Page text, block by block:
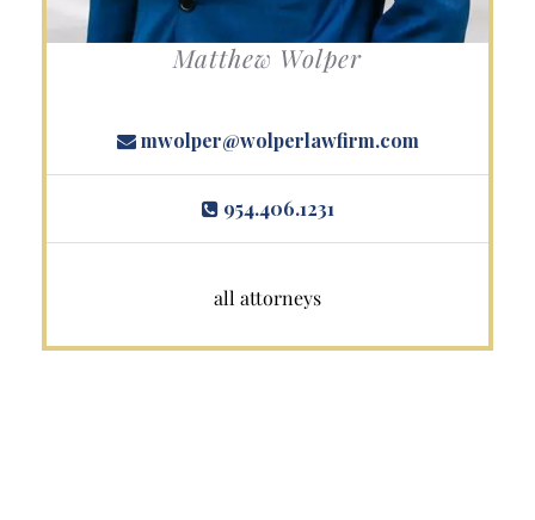
Matthew Wolper
mwolper@wolperlawfirm.com
954.406.1231
all attorneys